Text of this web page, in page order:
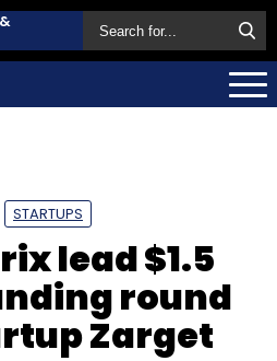
STARTUPS
lead $1.5
round
Zarget